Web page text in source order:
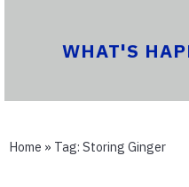
WHAT'S
Home » Tag: Storing Ginger